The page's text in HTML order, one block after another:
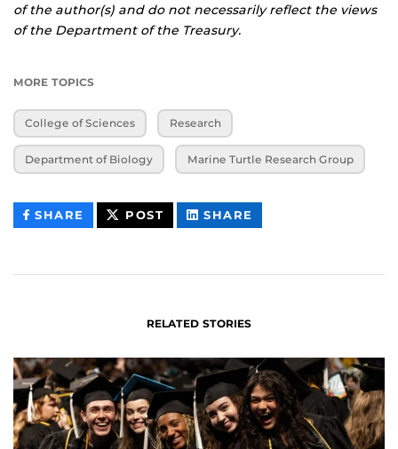
of the author(s) and do not necessarily reflect the views
of the Department of the Treasury.
MORE TOPICS
College of Sciences Research
Department of Biology Marine Turtle Research Group
SHARE THIS
CONTENT
POST THIS
CONTENT
SHARE
CONTENT
RELATED STORIES